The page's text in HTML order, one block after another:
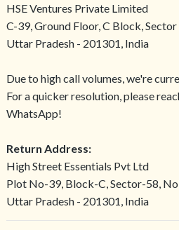
HSE Ventures Private Limited
C-39, Ground Floor, C Block,
Uttar Pradesh - 201301, India
Due to high call volumes, we're
For a quicker resolution, please
WhatsApp!
Return Address:
High Street Essentials Pvt Ltd
Plot No-39, Block-C, Sector-58,
Uttar Pradesh - 201301, India